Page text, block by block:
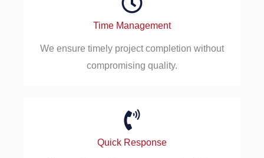
Time Management
We ensure timely project completion without
compromising quality.
Quick Response